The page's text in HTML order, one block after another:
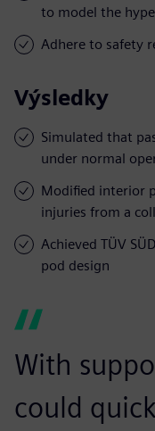
to model the
Adhere to safety
Výsledky
Simulated that
under normal
Modified interior
injuries from a
Achieved TÜV
pod design
With
could